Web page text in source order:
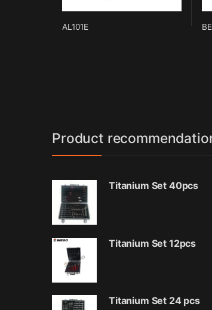
AL101E
Product
Titanium Set 40pcs
Titanium Set 12pcs
Titanium Set 24 pcs